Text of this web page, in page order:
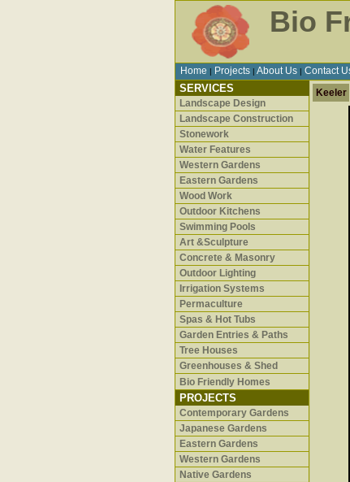
Bio
Home | Projects | About Us | Contact
SERVICES
Landscape Design
Landscape Construction
Stonework
Water Features
Western Gardens
Eastern Gardens
Wood Work
Outdoor Kitchens
Swimming Pools
Art &Sculpture
Concrete & Masonry
Outdoor Lighting
Irrigation Systems
Permaculture
Spas & Hot Tubs
Garden Entries & Paths
Tree Houses
Greenhouses & Shed
Bio Friendly Homes
PROJECTS
Contemporary Gardens
Japanese Gardens
Eastern Gardens
Western Gardens
Native Gardens
Keeler